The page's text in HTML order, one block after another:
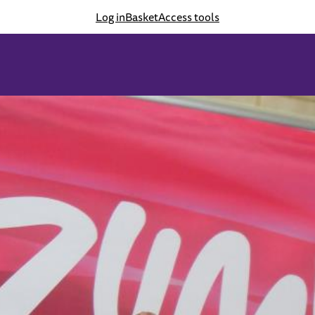
Log inBasketAccess tools